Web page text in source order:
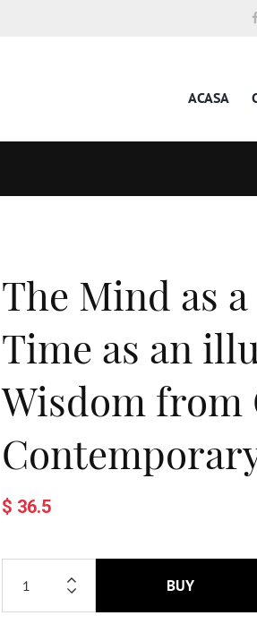
ACASA
The Mind as
Time as an
Wisdom from
$ 36.5
BUY